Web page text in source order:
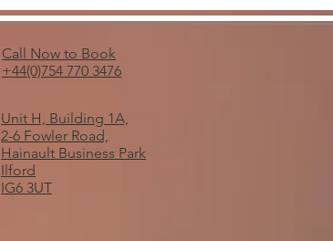
Call Now to Book
+44(0)754 770 3476
Unit H, Building 1A,
2-6 Fowler Road,
Hainault Business Park
Ilford
IG6 3UT